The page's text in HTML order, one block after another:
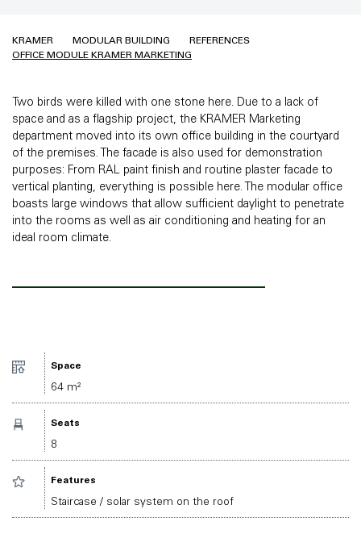
KRAMER MODULAR BUILDING
REFERENCES
OFFICE MODULE KRAMER MARKETING
Two birds were killed with one stone here. Due to a lack of
space and as a flagship project, the KRAMER Marketing
department moved into its own office building in the courtyard
of the premises. The facade is also used for demonstration
purposes: From RAL paint finish and routine plaster facade to
vertical planting, everything is possible here. The modular office
boasts large windows that allow sufficient daylight to penetrate
into the rooms as well as air conditioning and heating for an
ideal room climate.
Space
64 m²
Seats
8
Features
Staircase / solar system on the roof